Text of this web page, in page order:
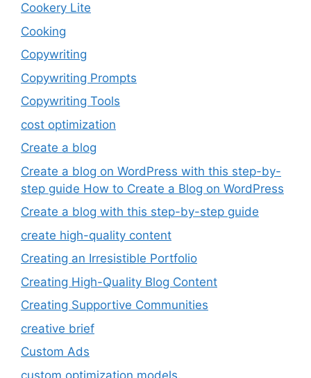
Cookery Lite
Cooking
Copywriting
Copywriting Prompts
Copywriting Tools
cost optimization
Create a blog
Create a blog on WordPress with this step-by-
step guide How to Create a Blog on WordPress
Create a blog with this step-by-step guide
create high-quality content
Creating an Irresistible Portfolio
Creating High-Quality Blog Content
Creating Supportive Communities
creative brief
Custom Ads
custom optimization models.